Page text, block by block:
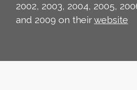
2002, 2003, 2004, 2005,
and 2009 on theirwebsite